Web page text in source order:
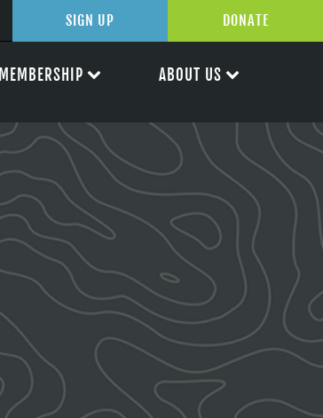
SIGN UP DONATE
MEMBERSHIP ABOUT US